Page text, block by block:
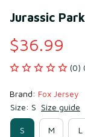
Jurassic
$36.99
(0)
Brand: Fox Jersey
Size: S Size guide
S M L